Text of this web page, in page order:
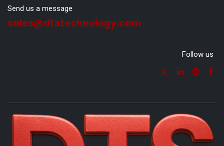
Send us a message
sales@dtstechnology.com
Follow us